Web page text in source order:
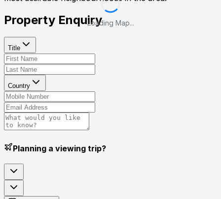
Loading Map...
Property Enquiry
Title
Country
Planning a viewing trip?